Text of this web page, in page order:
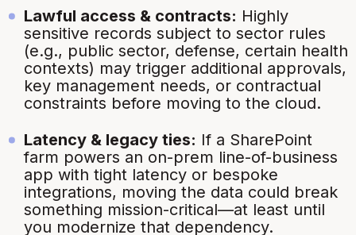
Lawful access & contracts: Highly
sensitive records subject to sector rules
(e.g., public sector, defense, certain health
contexts) may trigger additional approvals,
key management needs, or contractual
constraints before moving to the cloud.
Latency & legacy ties: If a SharePoint
farm powers an on-prem line-of-business
app with tight latency or bespoke
integrations, moving the data could break
something mission-critical—at least until
you modernize that dependency.